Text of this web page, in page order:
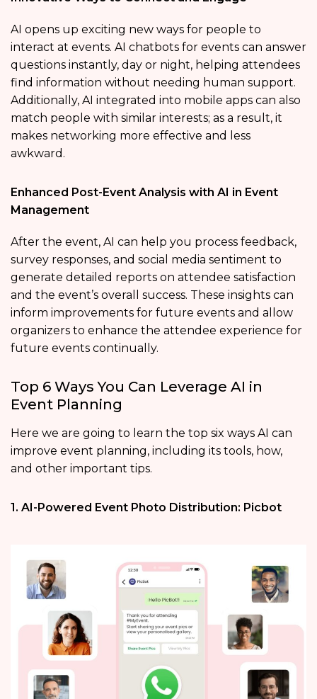
AI opens up exciting new ways for people to
interact at events. AI chatbots for events can answer
questions instantly, day or night, helping attendees
find information without needing human support.
Additionally, AI integrated into mobile apps can also
match people with similar interests; as a result, it
makes networking more effective and less
awkward.
Enhanced Post-Event Analysis with AI in Event
Management
After the event, AI can help you process feedback,
survey responses, and social media sentiment to
generate detailed reports on attendee satisfaction
and the event’s overall success. These insights can
inform improvements for future events and allow
organizers to enhance the attendee experience for
future events continually.
Top 6 Ways You Can Leverage AI in
Event Planning
Here we are going to learn the top six ways AI can
improve event planning, including its tools, how,
and other important tips.
1. AI-Powered Event Photo Distribution: Picbot